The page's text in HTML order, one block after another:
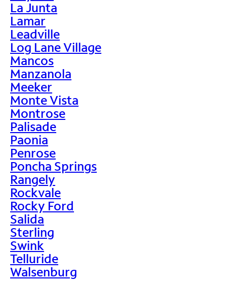
La Junta
Lamar
Leadville
Log Lane Village
Mancos
Manzanola
Meeker
Monte Vista
Montrose
Palisade
Paonia
Penrose
Poncha Springs
Rangely
Rockvale
Rocky Ford
Salida
Sterling
Swink
Telluride
Walsenburg